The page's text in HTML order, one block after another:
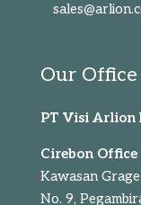
Our Office
PT Visi Arlion
Cirebon Office
Kawasan
No. 9,